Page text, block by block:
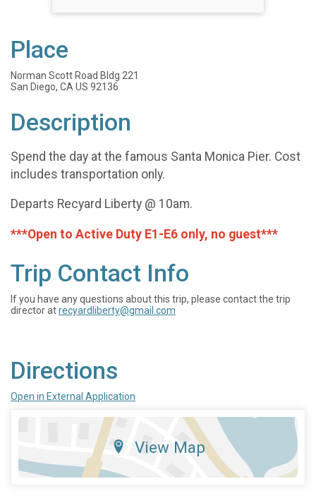
Place
Norman Scott Road Bldg 221
San Diego, CA US 92136
Description
Spend the day at the famous Santa Monica Pier. Cost
includes transportation only.
Departs Recyard Liberty @ 10am.
***Open to Active Duty E1-E6 only, no guest***
Trip Contact Info
If you have any questions about this trip, please contact the trip
director atrecyardliberty@gmail.com
Directions
Open in External Application
View Map